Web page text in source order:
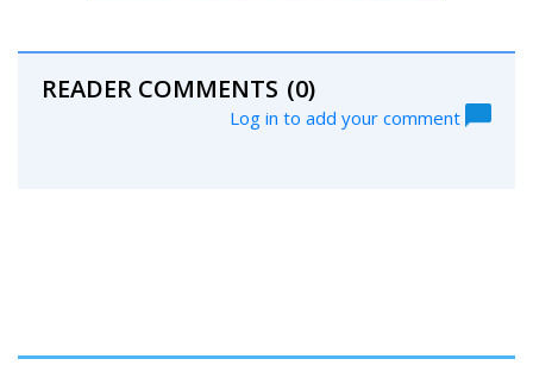
READER COMMENTS (0)
Log in to add your comment